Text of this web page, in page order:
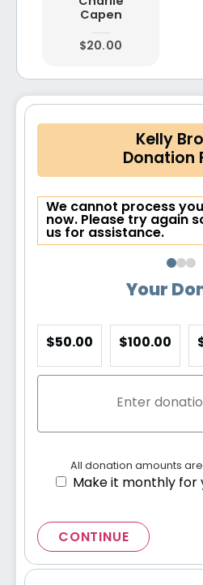
Capen
$20.00
Kelly
Donation
We cannot process
now. Please try again
us for assistance.
Your
$50.00 $100.00
All donation amounts are
Make it monthly
CONTINUE